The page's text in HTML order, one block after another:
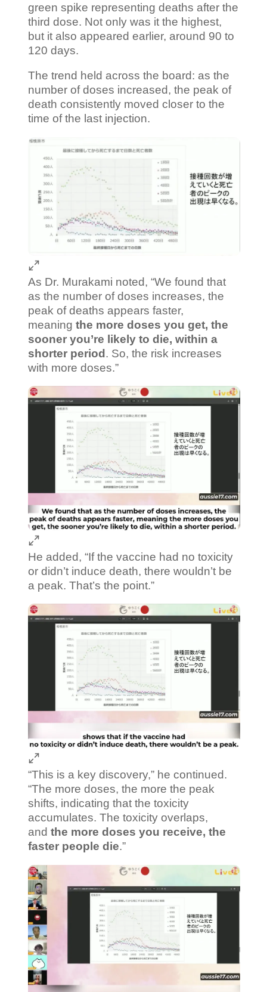
green spike representing deaths after the
third dose. Not only was it the highest,
but it also appeared earlier, around 90 to
120 days.
The trend held across the board: as the
number of doses increased, the peak of
death consistently moved closer to the
time of the last injection.
As Dr. Murakami noted, “We found that
as the number of doses increases, the
peak of deaths appears faster,
meaning the more doses you get, the
sooner you’re likely to die, within a
shorter period. So, the risk increases
with more doses.”
He added, “If the vaccine had no toxicity
or didn’t induce death, there wouldn’t be
a peak. That’s the point.”
“This is a key discovery,” he continued.
“The more doses, the more the peak
shifts, indicating that the toxicity
accumulates. The toxicity overlaps,
and the more doses you receive, the
faster people die.”